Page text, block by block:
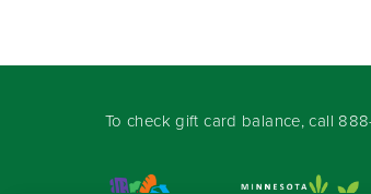
To check gift card balance, call